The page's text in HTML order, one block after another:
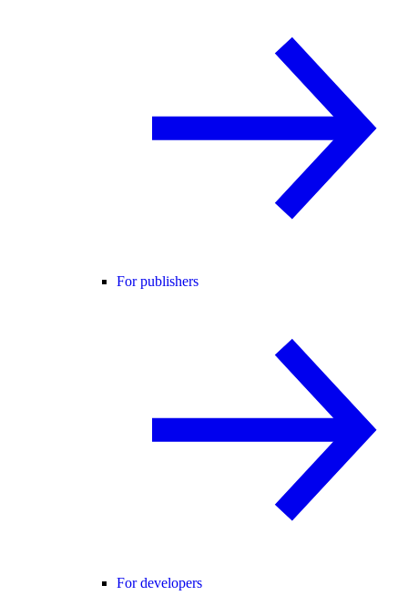
For publishers
For developers